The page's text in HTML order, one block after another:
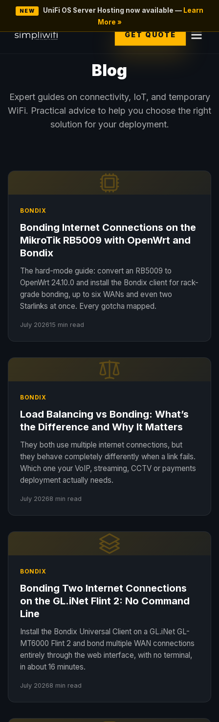
NEW UniFi OS Server Hosting now available — Learn
More »
GET QUOTE
Blog
Expert guides on connectivity, IoT, and temporary
WiFi. Practical advice to help you choose the right
solution for your deployment.
BONDIX
Bonding Internet Connections on the
MikroTik RB5009 with OpenWrt and
Bondix
The hard-mode guide: convert an RB5009 to
OpenWrt 24.10.0 and install the Bondix client for rack-
grade bonding, up to six WANs and even two
Starlinks at once. Every gotcha mapped.
July 202615 min read
BONDIX
Load Balancing vs Bonding: What’s
the Difference and Why It Matters
They both use multiple internet connections, but
they behave completely differently when a link fails.
Which one your VoIP, streaming, CCTV or payments
deployment actually needs.
July 20268 min read
BONDIX
Bonding Two Internet Connections
on the GL.iNet Flint 2: No Command
Line
Install the Bondix Universal Client on a GL.iNet GL-
MT6000 Flint 2 and bond multiple WAN connections
entirely through the web interface, with no terminal,
in about 16 minutes.
July 20268 min read